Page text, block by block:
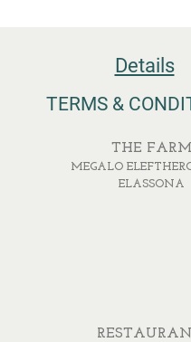
Details
TERMS &
THE FARM
MEGALO
ELASSONA